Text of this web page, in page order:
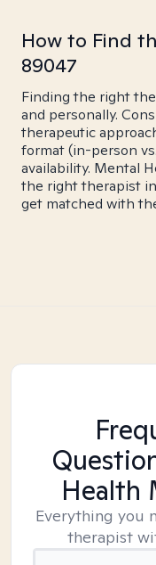
How to Find
89047
Finding the right
and personally.
therapeutic
format (in-person
availability. Mental
the right therapist in
get matched with
Health
Everything you
therapist